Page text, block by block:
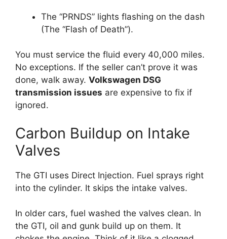
The “PRNDS” lights flashing on the dash
(The “Flash of Death”).
You must service the fluid every 40,000 miles.
No exceptions. If the seller can’t prove it was
done, walk away. Volkswagen DSG
transmission issues are expensive to fix if
ignored.
Carbon Buildup on Intake
Valves
The GTI uses Direct Injection. Fuel sprays right
into the cylinder. It skips the intake valves.
In older cars, fuel washed the valves clean. In
the GTI, oil and gunk build up on them. It